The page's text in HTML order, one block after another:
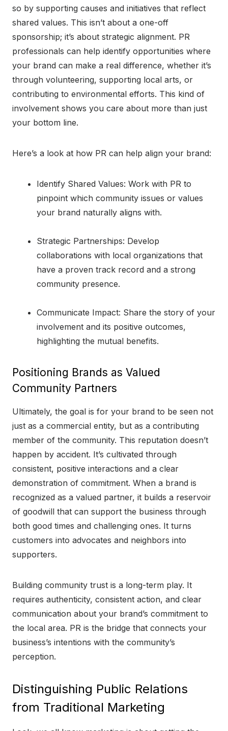
so by supporting causes and initiatives that reflect
shared values. This isn’t about a one-off
sponsorship; it’s about strategic alignment. PR
professionals can help identify opportunities where
your brand can make a real difference, whether it’s
through volunteering, supporting local arts, or
contributing to environmental efforts. This kind of
involvement shows you care about more than just
your bottom line.
Here’s a look at how PR can help align your brand:
Identify Shared Values: Work with PR to
pinpoint which community issues or values
your brand naturally aligns with.
Strategic Partnerships: Develop
collaborations with local organizations that
have a proven track record and a strong
community presence.
Communicate Impact: Share the story of your
involvement and its positive outcomes,
highlighting the mutual benefits.
Positioning Brands as Valued
Community Partners
Ultimately, the goal is for your brand to be seen not
just as a commercial entity, but as a contributing
member of the community. This reputation doesn’t
happen by accident. It’s cultivated through
consistent, positive interactions and a clear
demonstration of commitment. When a brand is
recognized as a valued partner, it builds a reservoir
of goodwill that can support the business through
both good times and challenging ones. It turns
customers into advocates and neighbors into
supporters.
Building community trust is a long-term play. It
requires authenticity, consistent action, and clear
communication about your brand’s commitment to
the local area. PR is the bridge that connects your
business’s intentions with the community’s
perception.
Distinguishing Public Relations
from Traditional Marketing